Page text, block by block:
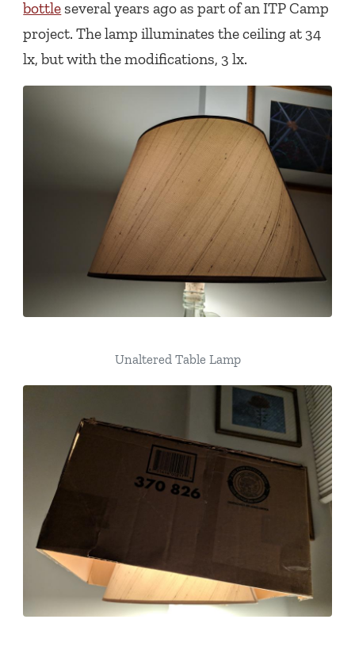
bottleseveral years ago as part of an ITP Camp
project. The lamp illuminates the ceiling at 34
lx, but with the modifications, 3 lx.
Unaltered Table Lamp